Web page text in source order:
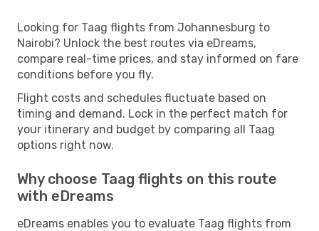
Looking for Taag flights from Johannesburg to
Nairobi? Unlock the best routes via eDreams,
compare real-time prices, and stay informed on fare
conditions before you fly.
Flight costs and schedules fluctuate based on
timing and demand. Lock in the perfect match for
your itinerary and budget by comparing all Taag
options right now.
Why choose Taag flights on this route
with eDreams
eDreams enables you to evaluate Taag flights from